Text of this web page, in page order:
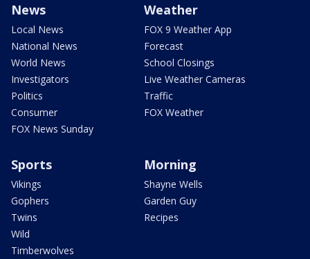
News
Local News
National News
World News
Investigators
Politics
Consumer
FOX News Sunday
Weather
FOX 9 Weather App
Forecast
School Closings
Live Weather Cameras
Traffic
FOX Weather
Sports
Vikings
Gophers
Twins
Wild
Timberwolves
Morning
Shayne Wells
Garden Guy
Recipes